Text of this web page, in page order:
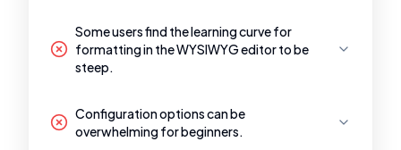
Some users find the learning curve for
formatting in the WYSIWYG editor to be
steep.
Configuration options can be
overwhelming for beginners.